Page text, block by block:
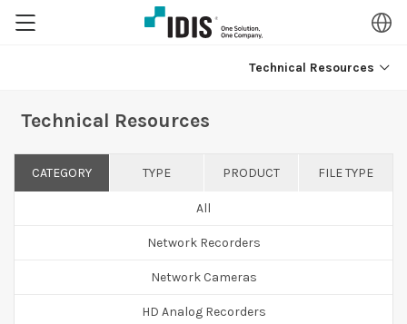
Technical Resources
Technical Resources
CATEGORY TYPE PRODUCT FILE TYPE
All
Network Recorders
Network Cameras
HD Analog Recorders